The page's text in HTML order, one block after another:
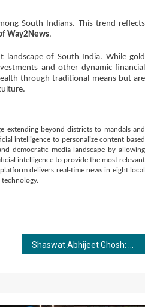
South Indians. This trend reflects
Way2News.
landscape of South India. While gold
and other dynamic financial
through traditional means but are
extending beyond districts to mandals and
intelligence to personalize content based
democratic media landscape by allowing
intelligence to provide the most relevant
delivers real-time news in eight local
technology.
Shaswat Abhijeet Ghosh: Visionary Entrepreneur and Compassionate Philanthropist